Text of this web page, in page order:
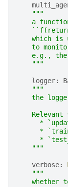
"""
a
which is
to
e.g.,
    """
logger:
"""
the
Relevant
*
*
*
    """
verbose:
"""
whether